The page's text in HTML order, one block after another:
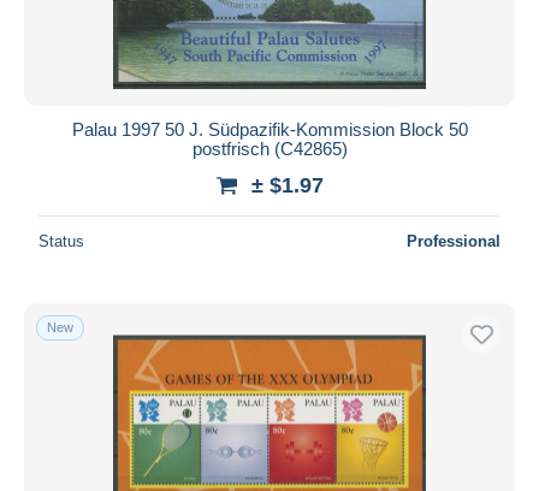
Palau 1997 50 J. Südpazifik-Kommission Block 50
postfrisch (C42865)
± $1.97
Status Professional
New